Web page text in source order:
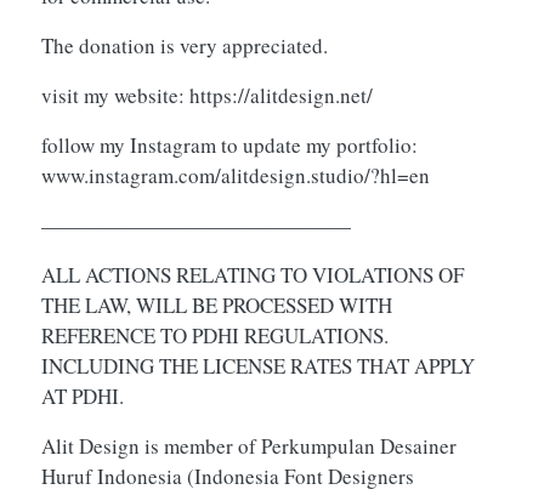
The donation is very appreciated.
visit my website: https://alitdesign.net/
follow my Instagram to update my portfolio:
www.instagram.com/alitdesign.studio/?hl=en
———————————————
ALL ACTIONS RELATING TO VIOLATIONS OF
THE LAW, WILL BE PROCESSED WITH
REFERENCE TO PDHI REGULATIONS.
INCLUDING THE LICENSE RATES THAT APPLY
AT PDHI.
Alit Design is member of Perkumpulan Desainer
Huruf Indonesia (Indonesia Font Designers